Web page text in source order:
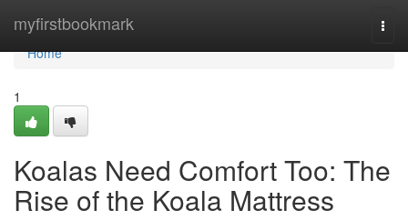
myfirstbookmark
Home
Home
1
Koalas Need Comfort Too: The
Rise of the Koala Mattress